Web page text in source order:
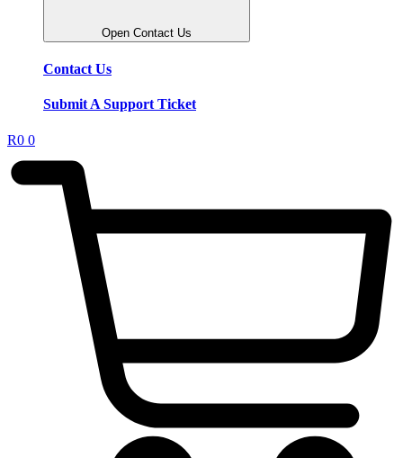
Open Contact Us
Contact Us
Submit A Support Ticket
R0 0